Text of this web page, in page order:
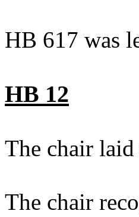
HB 617 was
HB 12
The chair
The chair